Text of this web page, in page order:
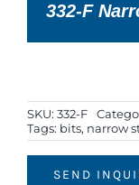
332-F
SKU: 332-F
Tags: bits, narrow
SEND